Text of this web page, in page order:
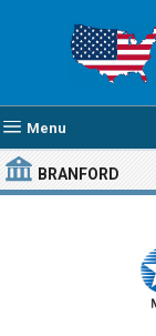
Menu
BRANFORD